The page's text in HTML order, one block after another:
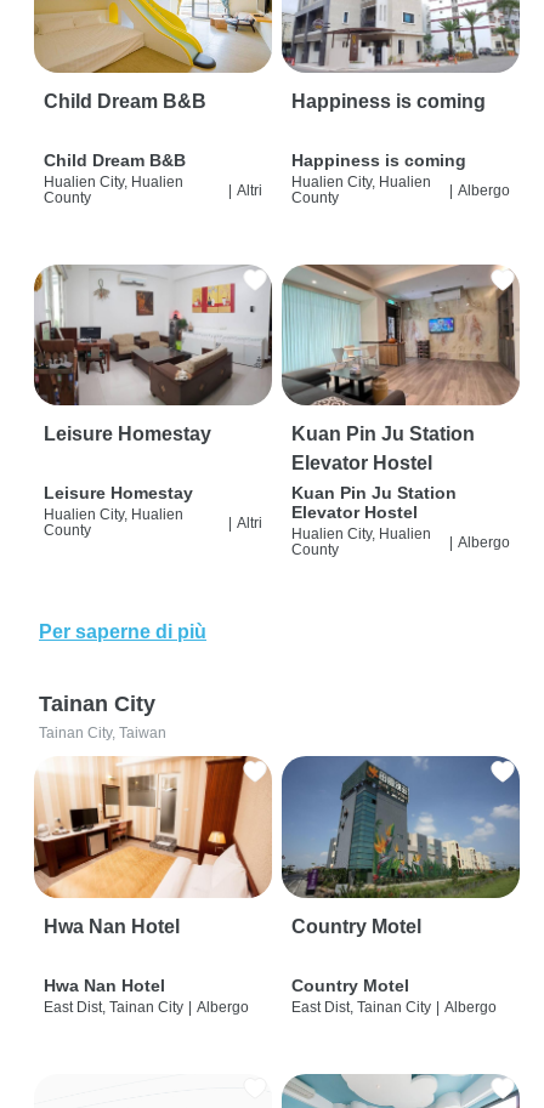
Child Dream B&B
Child Dream B&B
Hualien City, Hualien
County
| Altri
Happiness is coming
Happiness is coming
Hualien City, Hualien
County
| Albergo
Leisure Homestay
Leisure Homestay
Hualien City, Hualien
County
Altri
Kuan Pin Ju Station
Elevator Hostel
Kuan Pin Ju Station
Elevator Hostel
Hualien City, Hualien
County
Albergo
Per saperne di più
Tainan City
Tainan City, Taiwan
Hwa Nan Hotel
Hwa Nan Hotel
East Dist, Tainan City | Albergo
Country Motel
Country Motel
East Dist, Tainan City | Albergo